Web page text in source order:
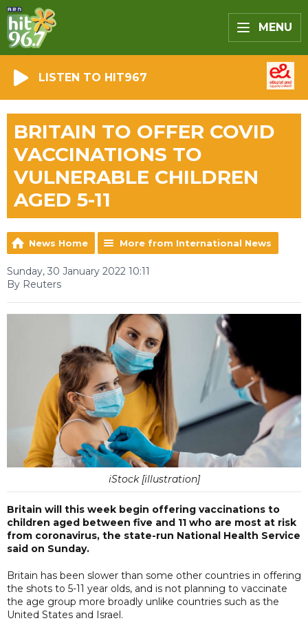
MENU
LISTEN TO HIT967
BRITAIN TO OFFER COVID
VACCINATIONS TO
VULNERABLE CHILDREN
AGED 5-11
News Home More from International News
Sunday, 30 January 2022 10:11
By Reuters
iStock [illustration]
Britain will this week begin offering vaccinations to
children aged between five and 11 who are most at risk
from coronavirus, the state-run National Health Service
said on Sunday.
Britain has been slower than some other countries in offering
the shots to 5-11 year olds, and is not planning to vaccinate
the age group more broadly unlike countries such as the
United States and Israel.